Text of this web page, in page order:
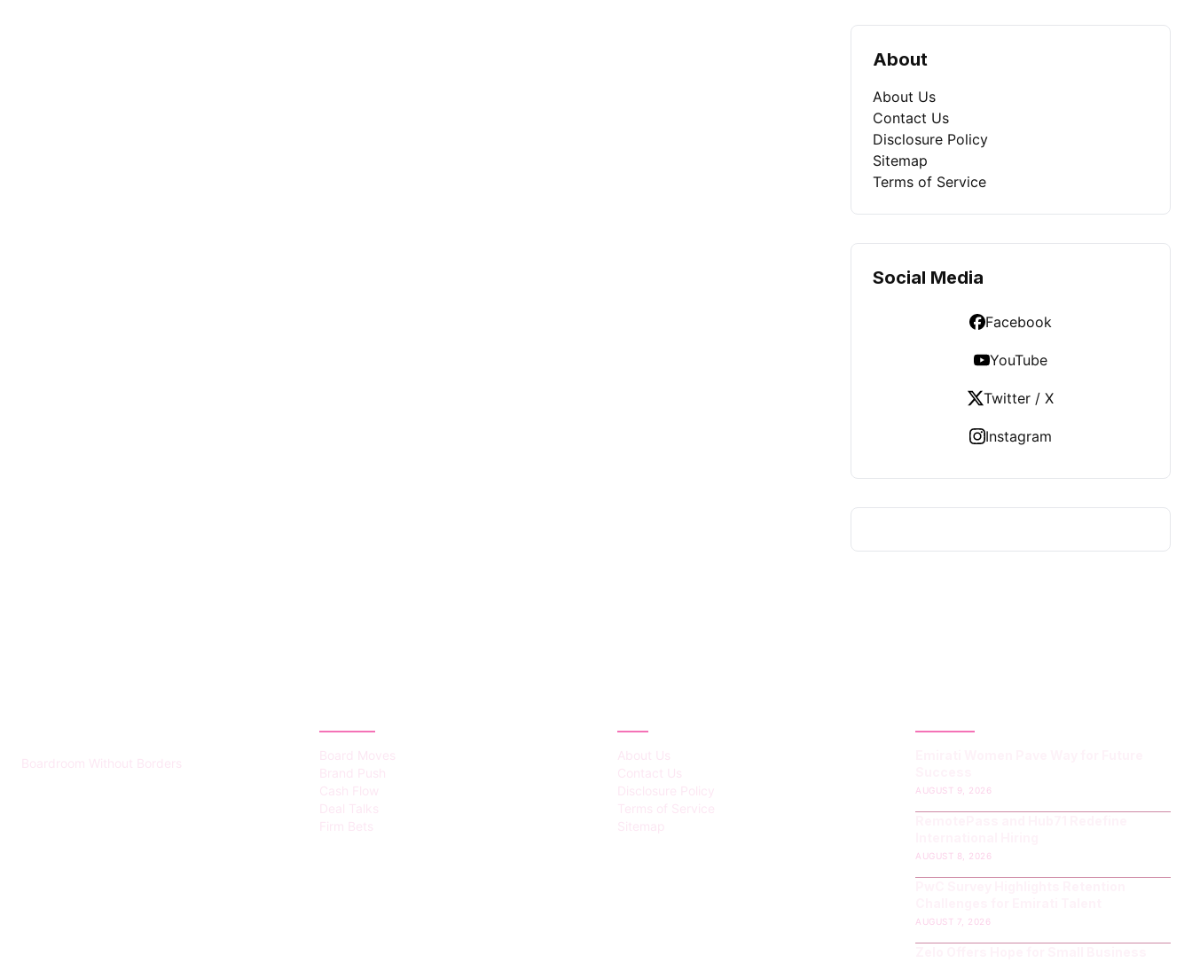
About
About Us
Contact Us
Disclosure Policy
Sitemap
Terms of Service
Social Media
Facebook
YouTube
Twitter / X
Instagram
Boardroom Without Borders
Board Moves
Brand Push
Cash Flow
Deal Talks
Firm Bets
About Us
Contact Us
Disclosure Policy
Terms of Service
Sitemap
AUGUST 9, 2026
AUGUST 8, 2026
AUGUST 7, 2026